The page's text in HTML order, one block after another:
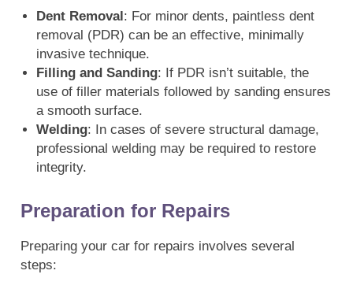
Dent Removal: For minor dents, paintless dent
removal (PDR) can be an effective, minimally
invasive technique.
Filling and Sanding: If PDR isn’t suitable, the
use of filler materials followed by sanding ensures
a smooth surface.
Welding: In cases of severe structural damage,
professional welding may be required to restore
integrity.
Preparation for Repairs
Preparing your car for repairs involves several
steps: